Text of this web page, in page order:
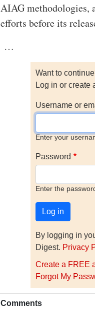
AIAG methodologies,
efforts before its
…
Want to
Log in or create
Username or
Enter your
Password
Enter the
By logging in
Digest. Privacy
Create a FREE
Forgot My
Comments